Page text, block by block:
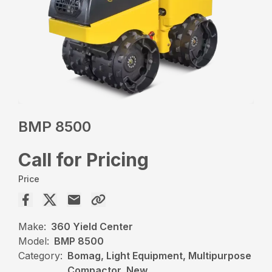
BMP 8500
Call for Pricing
Price
Make: 360 Yield Center
Model: BMP 8500
Category: Bomag, Light Equipment, Multipurpose